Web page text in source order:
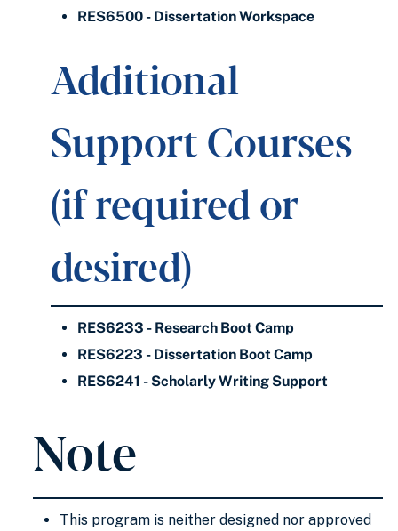
RES6500 - Dissertation Workspace
Additional
Support Courses
(if required or
desired)
RES6233 - Research Boot Camp
RES6223 - Dissertation Boot Camp
RES6241 - Scholarly Writing Support
Note
This program is neither designed nor approved